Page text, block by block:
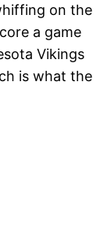
on the
a game
Vikings
is what the